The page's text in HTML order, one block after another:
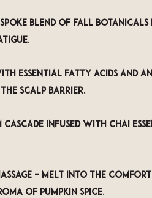
blend of fall
essential fatty acids and
scalp barrier.
cascade infused with chai
– Melt into the
of pumpkin spice.